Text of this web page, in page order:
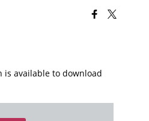
is available to download